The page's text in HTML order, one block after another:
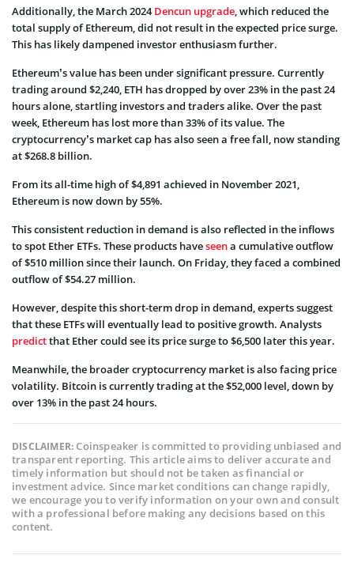
Additionally, the March 2024Dencun upgrade, which reduced the
total supply of Ethereum, did not result in the expected price surge.
This has likely dampened investor enthusiasm further.
Ethereum’s value has been under significant pressure. Currently
trading around $2,240, ETH has dropped by over 23% in the past 24
hours alone, startling investors and traders alike. Over the past
week, Ethereum has lost more than 33% of its value. The
cryptocurrency’s market cap has also seen a free fall, now standing
at $268.8 billion.
From its all-time high of $4,891 achieved in November 2021,
Ethereum is now down by 55%.
This consistent reduction in demand is also reflected in the inflows
to spot Ether ETFs. These products haveseena cumulative outflow
of $510 million since their launch. On Friday, they faced a combined
outflow of $54.27 million.
However, despite this short-term drop in demand, experts suggest
that these ETFs will eventually lead to positive growth. Analysts
predictthat Ether could see its price surge to $6,500 later this year.
Meanwhile, the broader cryptocurrency market is also facing price
volatility. Bitcoin is currently trading at the $52,000 level, down by
over 13% in the past 24 hours.
DISCLAIMER:Coinspeaker is committed to providing unbiased and
transparent reporting. This article aims to deliver accurate and
timely information but should not be taken as financial or
investment advice. Since market conditions can change rapidly,
we encourage you to verify information on your own and consult
with a professional before making any decisions based on this
content.